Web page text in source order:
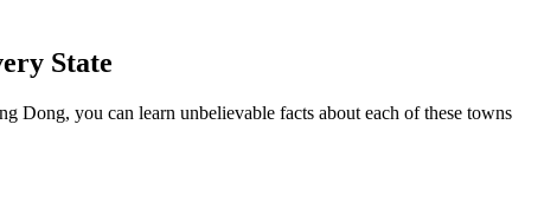
State
Dong, you can learn unbelievable facts about each of these towns